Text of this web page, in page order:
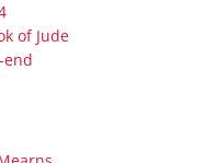
of Jude
end